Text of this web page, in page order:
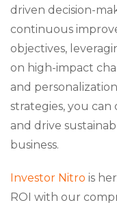
driven decision-
continuous
objectives,
on high-impact
and
strategies, you
and drive
business.
Investor Nitro is
ROI with our